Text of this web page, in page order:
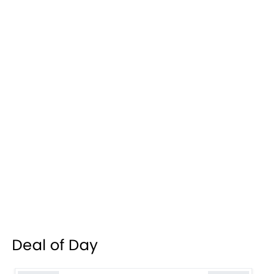
Deal of Day